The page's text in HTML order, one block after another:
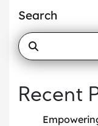
Search
Recent